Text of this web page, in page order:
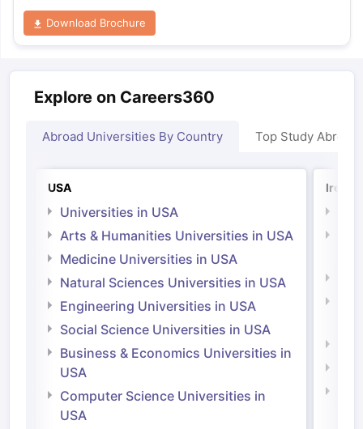
Download Brochure
Explore on Careers360
Abroad Universities By Country Top Study Abroad
USA
Universities in USA
Arts & Humanities Universities in USA
Medicine Universities in USA
Natural Sciences Universities in USA
Engineering Universities in USA
Social Science Universities in USA
Business & Economics Universities in
USA
Computer Science Universities in
USA